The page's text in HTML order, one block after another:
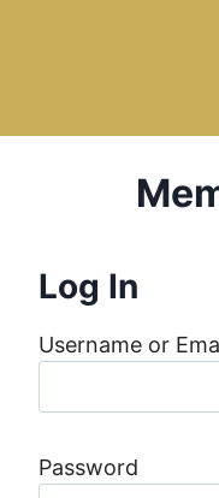
Log In
Username or
Password